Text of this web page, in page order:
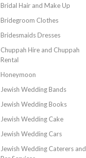
Bridal Hair and Make Up
Bridegroom Clothes
Bridesmaids Dresses
Chuppah Hire and Chuppah
Rental
Honeymoon
Jewish Wedding Bands
Jewish Wedding Books
Jewish Wedding Cake
Jewish Wedding Cars
Jewish Wedding Caterers and